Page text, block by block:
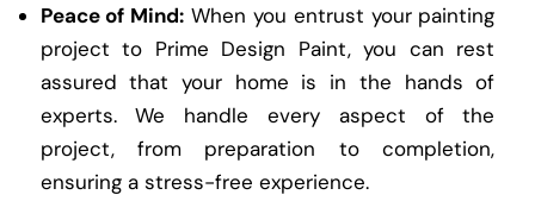
Peace of Mind: When you entrust your painting
project to Prime Design Paint, you can rest
assured that your home is in the hands of
experts. We handle every aspect of the
project, from preparation to completion,
ensuring a stress-free experience.